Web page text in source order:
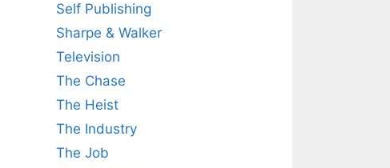
Self Publishing
Sharpe & Walker
Television
The Chase
The Heist
The Industry
The Job